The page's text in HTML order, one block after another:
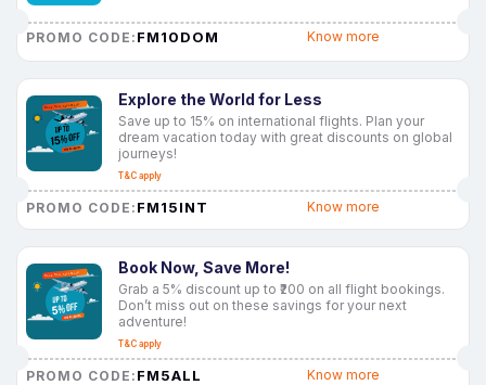
PROMO CODE: FM10DOM Know more
Explore the World for Less
Save up to 15% on international flights. Plan your
dream vacation today with great discounts on global
journeys!
T&C apply
PROMO CODE: FM15INT Know more
Book Now, Save More!
Grab a 5% discount up to ₹200 on all flight bookings.
Don’t miss out on these savings for your next
adventure!
T&C apply
PROMO CODE: FM5ALL Know more